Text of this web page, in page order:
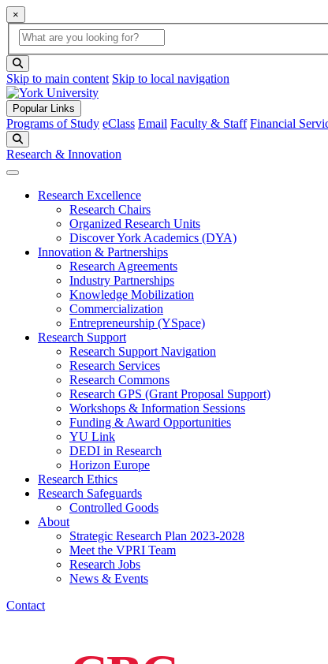
×
Global Search
search box
Skip to main content Skip to local navigation
Popular Links
Programs of Study eClass Email Faculty & Staff Financial
Research & Innovation
Research Excellence
Research Chairs
Organized Research Units
Discover York Academics (DYA)
Innovation & Partnerships
Research Agreements
Industry Partnerships
Knowledge Mobilization
Commercialization
Entrepreneurship (YSpace)
Research Support
Research Support Navigation
Research Services
Research Commons
Research GPS (Grant Proposal Support)
Workshops & Information Sessions
Funding & Award Opportunities
YU Link
DEDI in Research
Horizon Europe
Research Ethics
Research Safeguards
Controlled Goods
About
Strategic Research Plan 2023-2028
Meet the VPRI Team
Research Jobs
News & Events
Contact